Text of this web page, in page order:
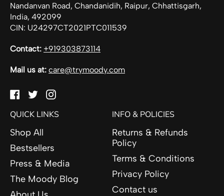
Nandanvan Road, Chandanidih, Raipur, Chhattisgarh,
India, 492099
CIN: U24297CT2021PTC011539
Contact: +919303873114
Mail us at: care@trymoody.com
QUICK LINKS
Shop All
Bestsellers
Press & Media
The Moody Blog
INFO & POLICIES
Returns & Refunds
Policy
Terms & Conditions
Privacy Policy
Contact us